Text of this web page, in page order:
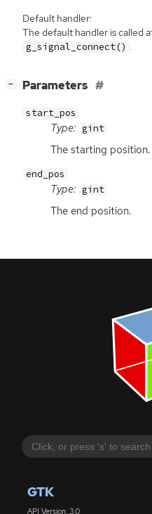
GTK
API Version: 3.0
Default handler:
The default handler is called
g_signal_connect()
− Parameters
start_pos
Type: gint
The starting position.
end_pos
Type: gint
The end position.